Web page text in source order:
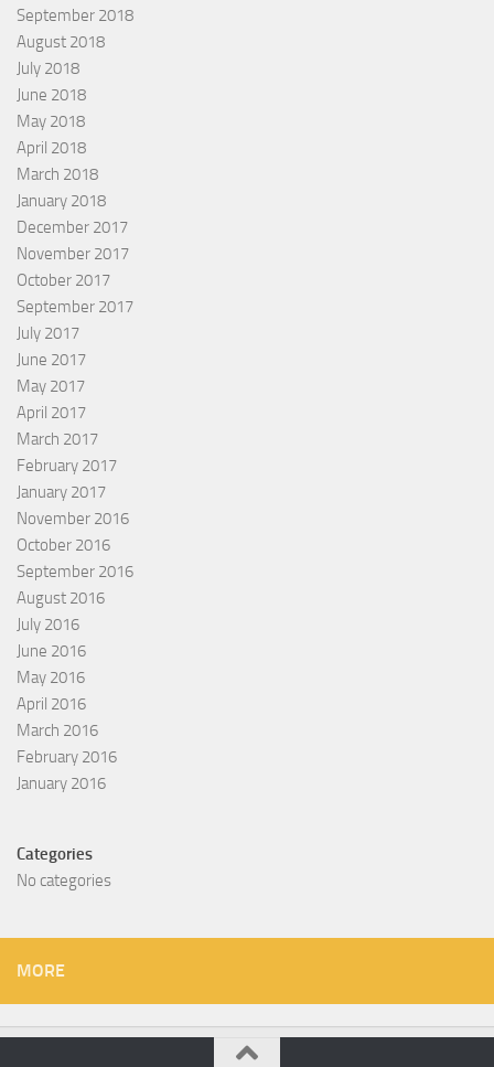
September 2018
August 2018
July 2018
June 2018
May 2018
April 2018
March 2018
January 2018
December 2017
November 2017
October 2017
September 2017
July 2017
June 2017
May 2017
April 2017
March 2017
February 2017
January 2017
November 2016
October 2016
September 2016
August 2016
July 2016
June 2016
May 2016
April 2016
March 2016
February 2016
January 2016
Categories
No categories
MORE